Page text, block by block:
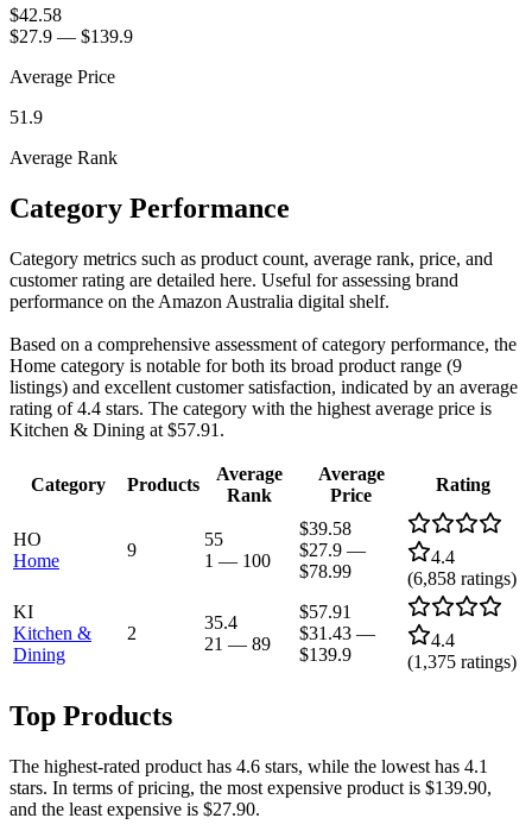
$42.58
$27.9 — $139.9
Average Price
51.9
Average Rank
Category Performance
Category metrics such as product count, average rank, price, and
customer rating are detailed here. Useful for assessing brand
performance on the Amazon Australia digital shelf.
Based on a comprehensive assessment of category performance, the
Home category is notable for both its broad product range (9
listings) and excellent customer satisfaction, indicated by an average
rating of 4.4 stars. The category with the highest average price is
Kitchen & Dining at $57.91.
Category Products
Average
Rank
Average
Price
Rating
HO
Home
9
55
1 — 100
$39.58
$27.9 —
$78.99
4.4
(6,858 ratings)
KI
Kitchen &
Dining
2
35.4
21 — 89
$57.91
$31.43 —
$139.9
4.4
(1,375 ratings)
Top Products
The highest-rated product has 4.6 stars, while the lowest has 4.1
stars. In terms of pricing, the most expensive product is $139.90,
and the least expensive is $27.90.